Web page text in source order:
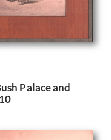
Palace and